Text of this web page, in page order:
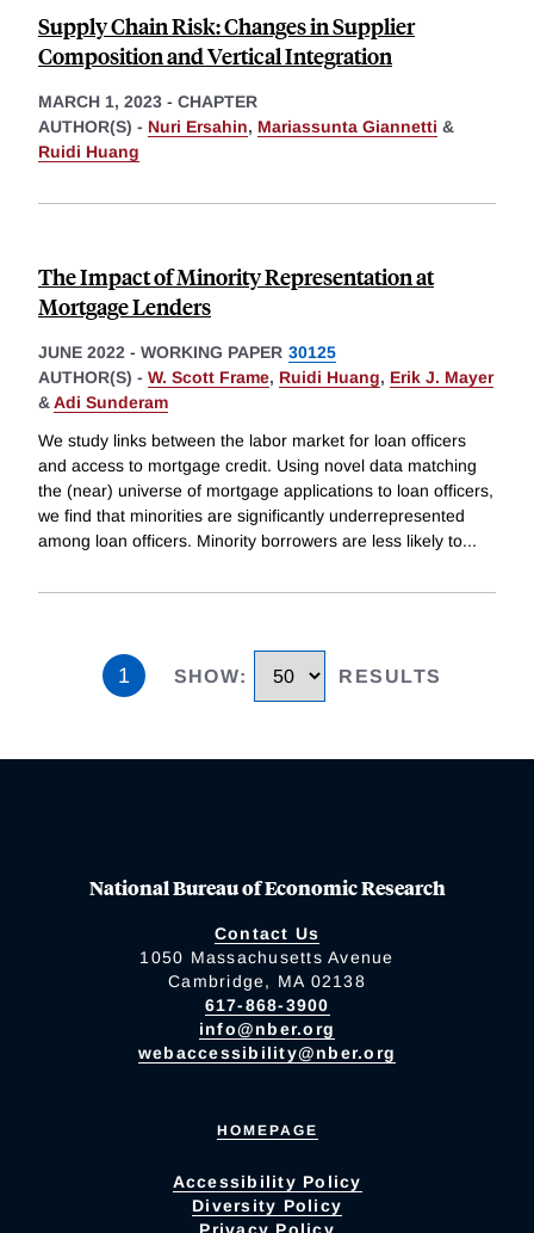
Supply Chain Risk: Changes in Supplier
Composition and Vertical Integration
MARCH 1, 2023 - CHAPTER
AUTHOR(S) - Nuri Ersahin, Mariassunta Giannetti &
Ruidi Huang
The Impact of Minority Representation at
Mortgage Lenders
JUNE 2022 - WORKING PAPER 30125
AUTHOR(S) - W. Scott Frame, Ruidi Huang, Erik J. Mayer
&Adi Sunderam
We study links between the labor market for loan officers
and access to mortgage credit. Using novel data matching
the (near) universe of mortgage applications to loan officers,
we find that minorities are significantly underrepresented
among loan officers. Minority borrowers are less likely to...
1 SHOW: RESULTS
National Bureau of Economic Research
Contact Us
1050 Massachusetts Avenue
Cambridge, MA 02138
617-868-3900
info@nber.org
webaccessibility@nber.org
HOMEPAGE
Accessibility Policy
Diversity Policy